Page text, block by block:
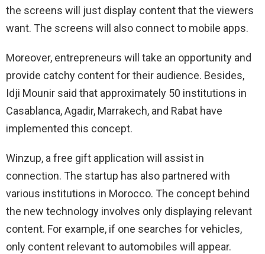
the screens will just display content that the viewers
want. The screens will also connect to mobile apps.
Moreover, entrepreneurs will take an opportunity and
provide catchy content for their audience. Besides,
Idji Mounir said that approximately 50 institutions in
Casablanca, Agadir, Marrakech, and Rabat have
implemented this concept.
Winzup, a free gift application will assist in
connection. The startup has also partnered with
various institutions in Morocco. The concept behind
the new technology involves only displaying relevant
content. For example, if one searches for vehicles,
only content relevant to automobiles will appear.